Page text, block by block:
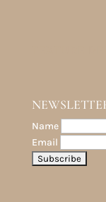
Name
Email